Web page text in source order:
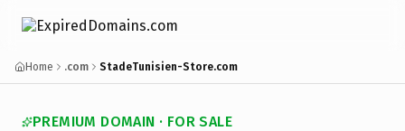
Home .com StadeTunisien-Store.com
PREMIUM DOMAIN · FOR SALE